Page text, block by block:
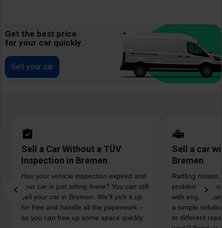
Get the best price
for your car quickly
Sell your car
Sell a Car Without a TÜV
Inspection in Bremen
Has your vehicle inspection expired and
your car is just sitting there? You can still
sell your car in Bremen. We’ll pick it up
for free and handle all the paperwork –
so you can free up some space quickly.
Sell a car
Bremen
Rattling
problems? If
with engine
a simple
to different